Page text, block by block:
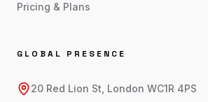
Pricing & Plans
GLOBAL PRESENCE
20 Red Lion St, London WC1R 4PS